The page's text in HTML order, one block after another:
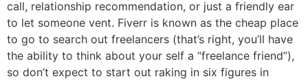
call, relationship recommendation, or just a friendly ear
to let someone vent. Fiverr is known as the cheap place
to go to search out freelancers (that’s right, you’ll have
the ability to think about your self a “freelance friend”),
so don’t expect to start out raking in six figures in